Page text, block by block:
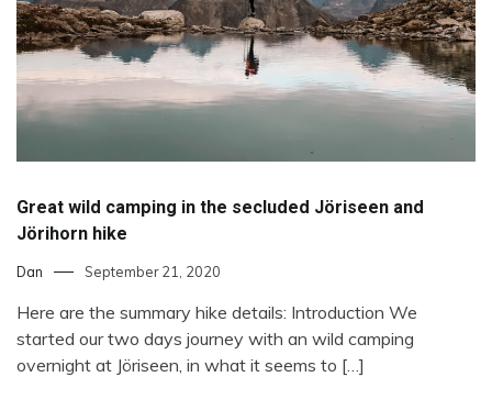
Great wild camping in the secluded Jöriseen and
Jörihorn hike
Dan September 21, 2020
Here are the summary hike details: Introduction We
started our two days journey with an wild camping
overnight at Jöriseen, in what it seems to […]